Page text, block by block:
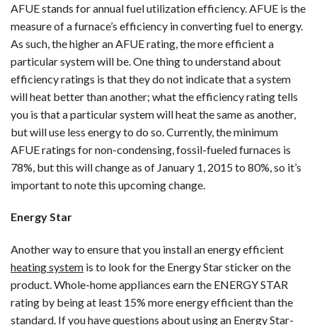
AFUE stands for annual fuel utilization efficiency. AFUE is the
measure of a furnace’s efficiency in converting fuel to energy.
As such, the higher an AFUE rating, the more efficient a
particular system will be. One thing to understand about
efficiency ratings is that they do not indicate that a system
will heat better than another; what the efficiency rating tells
you is that a particular system will heat the same as another,
but will use less energy to do so. Currently, the minimum
AFUE ratings for non-condensing, fossil-fueled furnaces is
78%, but this will change as of January 1, 2015 to 80%, so it’s
important to note this upcoming change.
Energy Star
Another way to ensure that you install an energy efficient
heating system is to look for the Energy Star sticker on the
product. Whole-home appliances earn the ENERGY STAR
rating by being at least 15% more energy efficient than the
standard. If you have questions about using an Energy Star-